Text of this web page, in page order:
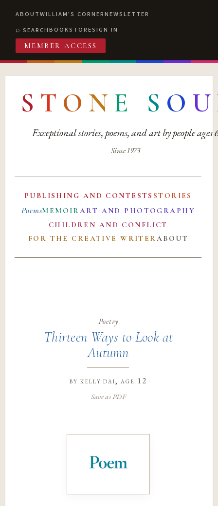
ABOUTWILLIAM'S CORNERNEWSLETTER
SEARCHBOOKSTORESIGN IN
MEMBER ACCESS
S T O N E S O U
Exceptional stories, poems, and art by people ages
Since 1973
PUBLISHING AND CONTESTS STORIES
PoemsMEMOIRART AND PHOTOGRAPHY
CHILDREN AND CONFLICT
FOR THE CREATIVE WRITERABOUT
Poetry
Thirteen Ways to Look at
Autumn
by kelly dai, age 12
Save as PDF